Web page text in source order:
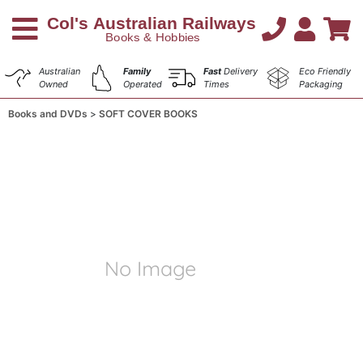
Australian
Owned
Family
Operated
FastDelivery
Times
Eco Friendly
Packaging
Books and DVDs SOFT COVER BOOKS